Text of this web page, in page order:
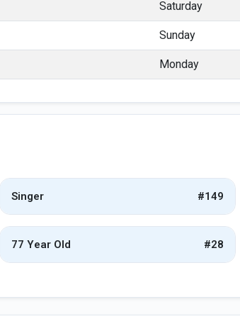
Saturday
Sunday
Monday
Singer #149
77 Year Old #28